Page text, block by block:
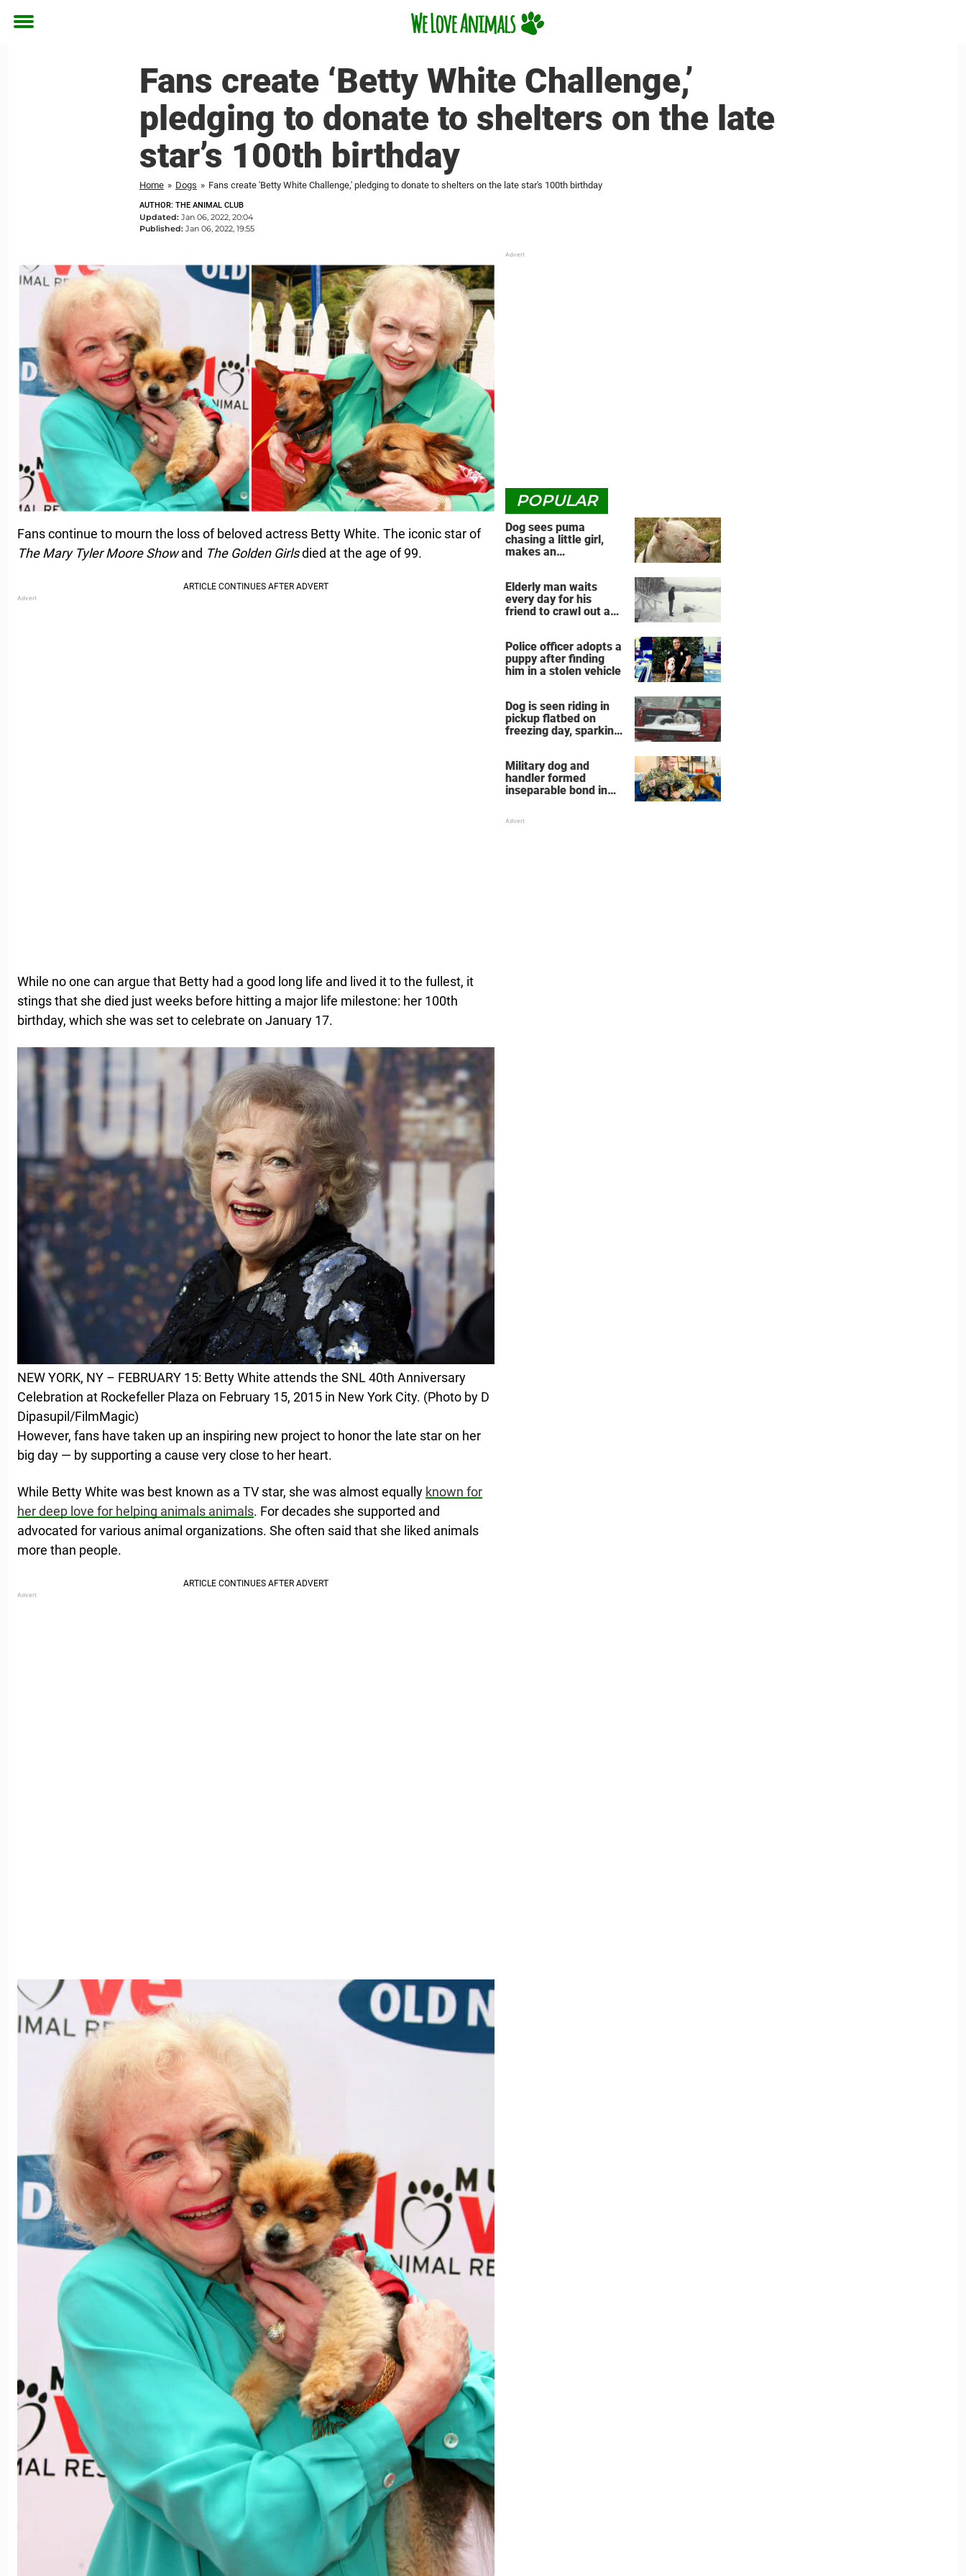
Toggle
Fans create ‘Betty White Challenge,’
pledging to donate to shelters on the late
star’s 100th birthday
Home » Dogs » Fans create 'Betty White Challenge,' pledging to donate to shelters on the late star's 100th birthday
AUTHOR: THE ANIMAL CLUB
Updated: Jan 06, 2022, 20:04
Published: Jan 06, 2022, 19:55
Fans continue to mourn the loss of beloved actress Betty White. The iconic star of
The Mary Tyler Moore Showand The Golden Girlsdied at the age of 99.
While no one can argue that Betty had a good long life and lived it to the fullest, it
stings that she died just weeks before hitting a major life milestone: her 100th
birthday, which she was set to celebrate on January 17.
NEW YORK, NY – FEBRUARY 15: Betty White attends the SNL 40th Anniversary
Celebration at Rockefeller Plaza on February 15, 2015 in New York City. (Photo by D
Dipasupil/FilmMagic)
However, fans have taken up an inspiring new project to honor the late star on her
big day — by supporting a cause very close to her heart.
While Betty White was best known as a TV star, she was almost equally known for
her deep love for helping animals animals. For decades she supported and
advocated for various animal organizations. She often said that she liked animals
more than people.
POPULAR
Dog sees puma
chasing a little girl,
makes an
Elderly man waits
every day for his
friend to crawl out and
Police officer adopts a
puppy after finding
him in a stolen vehicle
Dog is seen riding in
pickup flatbed on
freezing day, sparking
Military dog and
handler formed
inseparable bond in